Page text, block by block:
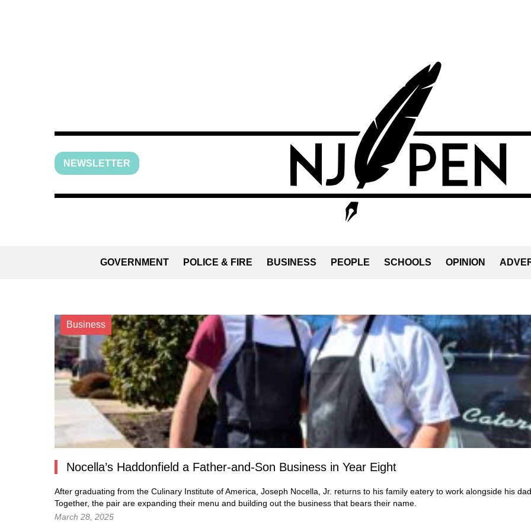
NEWSLETTER
GOVERNMENT POLICE & FIRE BUSINESS PEOPLE SCHOOLS OPINION
Business
Nocella’s Haddonfield a Father-and-Son Business in Year Eight
After graduating from the Culinary Institute of America, Joseph Nocella, Jr. returns to his family eatery to work alongside his
Together, the pair are expanding their menu and building out the business that bears their name.
March 28, 2025